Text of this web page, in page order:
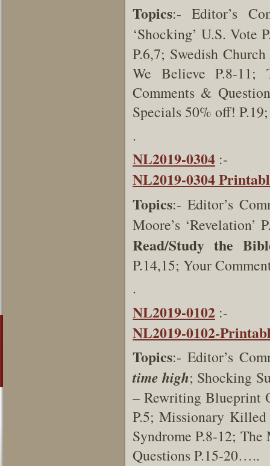
Topics:- Editor’s
‘Shocking’ U.S. Vote
P.6,7; Swedish
We Believe P.8-11;
Comments &
Specials 50% off!
.
NL2019-0304 :-
NL2019-0304
Topics:- Editor’s
Moore’s ‘Revelation’
Read/Study the
P.14,15; Your
.
NL2019-0102 :-
NL2019-0102-
Topics:- Editor’s
time high; Shocking
– Rewriting Blueprint
P.5; Missionary
Syndrome P.8-12;
Questions P.15-20…..